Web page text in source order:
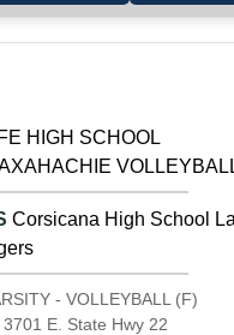
HIGH SCHOOL
Corsicana High School
- VOLLEYBALL (F)
3701 E. State Hwy 22